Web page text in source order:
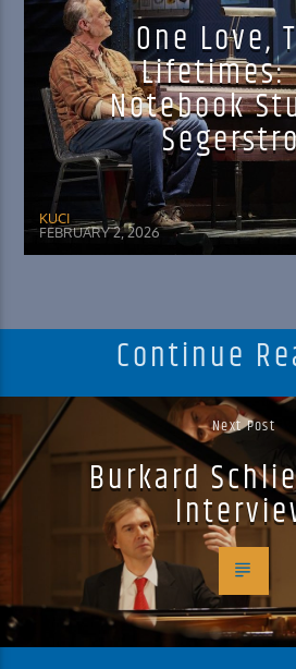
One Love,
Lifetimes:
Notebook
KUCI
FEBRUARY 2, 2026
Continue
Next Post
Burkard